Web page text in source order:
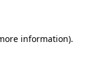
information).